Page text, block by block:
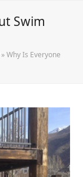
Swim
»Why Is Everyone